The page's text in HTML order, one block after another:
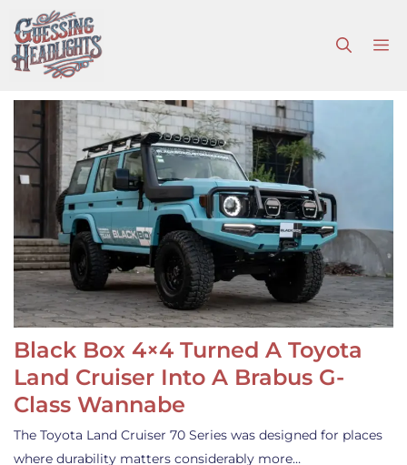
to
content
Black Box 4×4 Turned A Toyota
Land Cruiser Into A Brabus G-
Class Wannabe
The Toyota Land Cruiser 70 Series was designed for places
where durability matters considerably more…